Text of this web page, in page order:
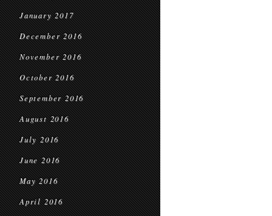
January 2017
December 2016
November 2016
October 2016
September 2016
August 2016
July 2016
June 2016
May 2016
April 2016